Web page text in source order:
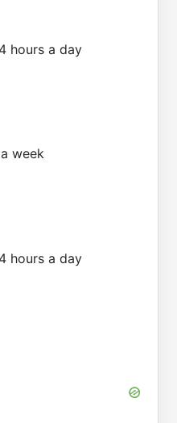
hours a day
week
hours a day